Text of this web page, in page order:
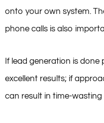
onto your own system.
phone calls is also
If lead generation is
excellent results; if
can result in time-